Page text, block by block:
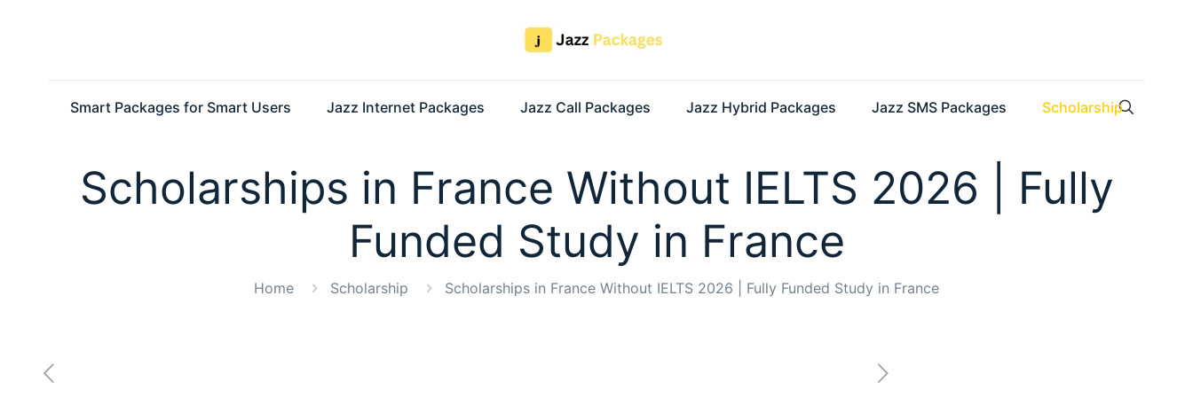
Smart Packages for Smart Users Jazz Internet Packages Jazz Call Packages Jazz Hybrid Packages Jazz SMS Packages Scholarship
Scholarships in France Without IELTS 2026 | Fully
Funded Study in France
Home Scholarship Scholarships in France Without IELTS 2026 | Fully Funded Study in France